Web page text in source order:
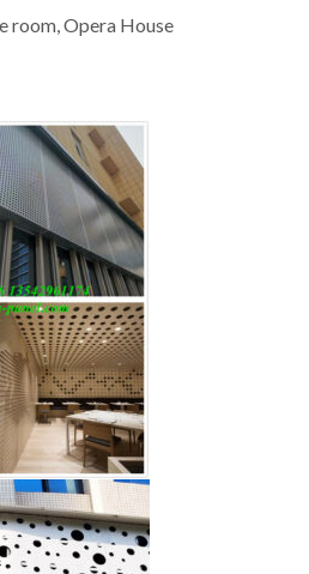
room, Opera House